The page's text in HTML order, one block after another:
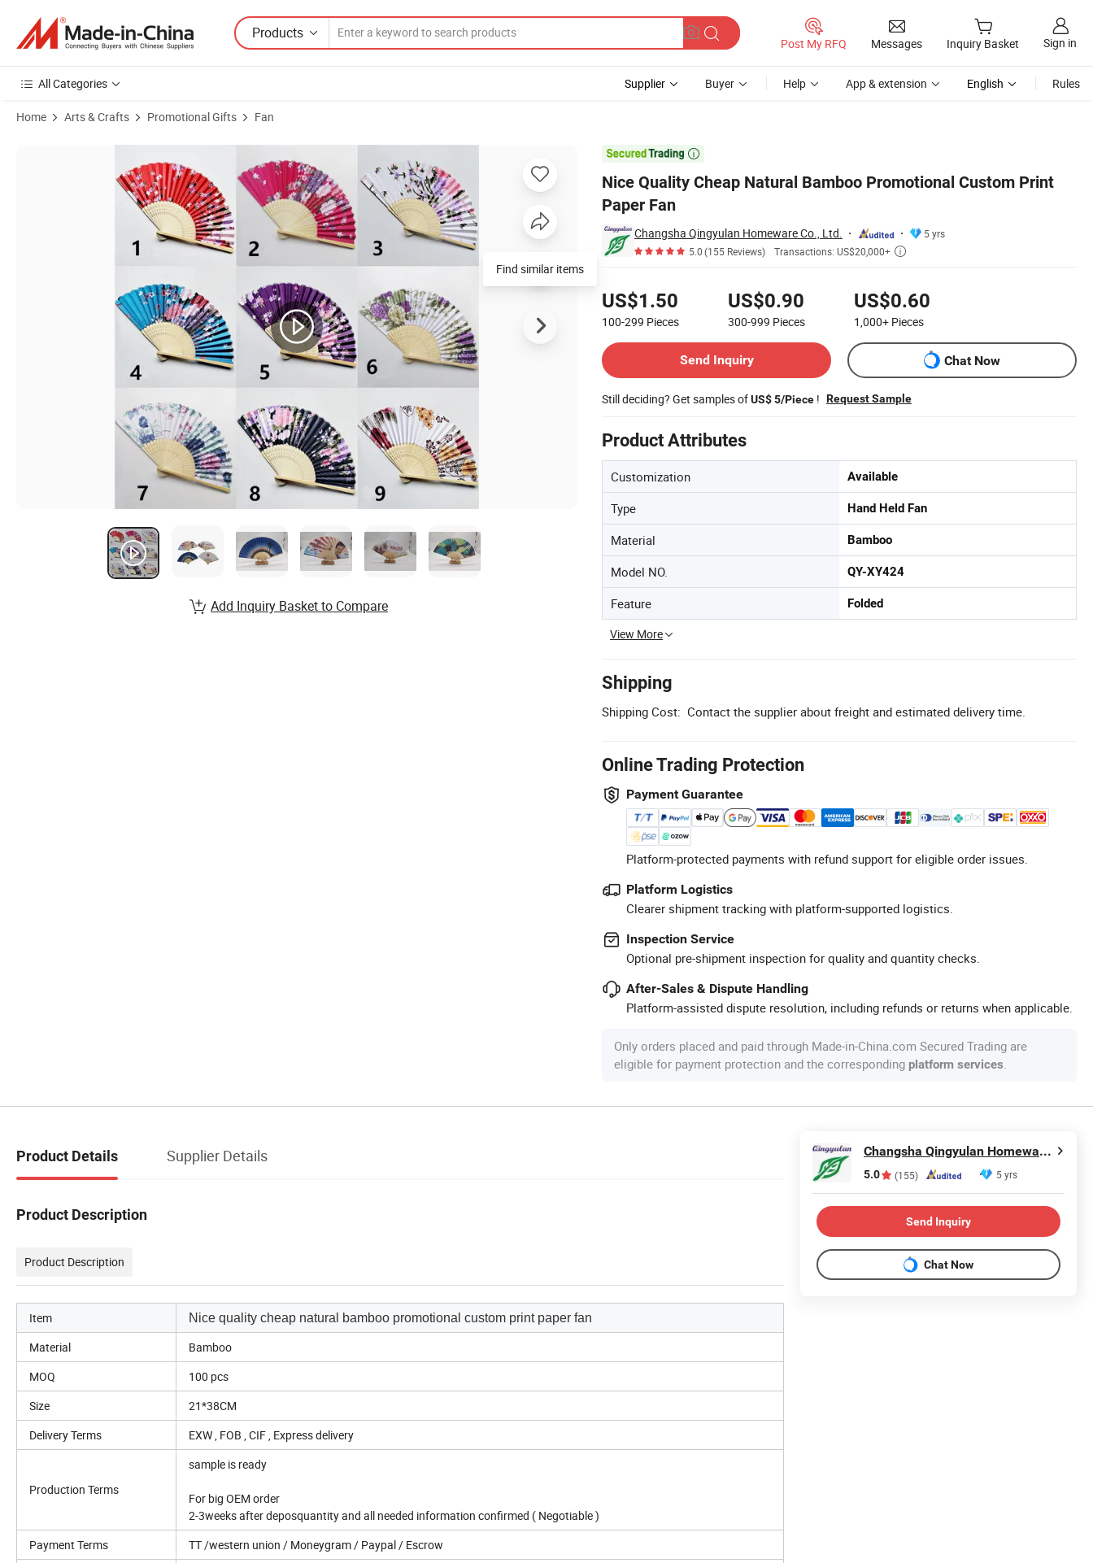
Products
Post My RFQ Messages Inquiry Basket Sign in
All Categories Supplier Buyer Help App & extension English Rules
Home Arts & Crafts Promotional Gifts Fan

Nice Quality Cheap Natural Bamboo Promotional Custom Print
Paper Fan
Changsha Qingyulan Homeware Co., Ltd.
5 yrs
5.0(155 Reviews) Transactions: US$20,000+ 
US$1.50
100-299 Pieces
US$0.90
300-999 Pieces
US$0.60
1,000+ Pieces
Send Inquiry
Chat Now
Still deciding? Get samples ofUS$ 5/Piece ! Request Sample
Product Attributes
Customization Available
Type Hand Held Fan
Material Bamboo
Model NO. QY-XY424
Feature Folded
View More
Shipping
Shipping Cost: Contact the supplier about freight and estimated delivery time.
Online Trading Protection
Payment Guarantee
Platform-protected payments with refund support for eligible order issues.
Platform Logistics
Clearer shipment tracking with platform-supported logistics.
Inspection Service
Optional pre-shipment inspection for quality and quantity checks.
After-Sales & Dispute Handling
Platform-assisted dispute resolution, including refunds or returns when applicable.
Only orders placed and paid through Made-in-China.com Secured Trading are
eligible for payment protection and the corresponding platform services.
Product Images of Nice Quality Cheap Natural Bamboo Promotional Custom Print Paper Fan
Find similar items
Add Inquiry Basket to Compare
Product Details Supplier Details
Product Description
Product Description
Item Nice quality cheap natural bamboo promotional custom print paper fan
Material
Bamboo
MOQ
100 pcs
Size
21*38CM
Delivery Terms
EXW , FOB , CIF , Express delivery
Production Terms
sample is ready
For big OEM order
2-3weeks after deposquantity and all needed information confirmed ( Negotiable )
Payment Terms
TT /western union / Moneygram / Paypal / Escrow
Changsha Qingyulan Homeware Co., Ltd.
5.0 (155) 5 yrs
Send Inquiry
Chat Now